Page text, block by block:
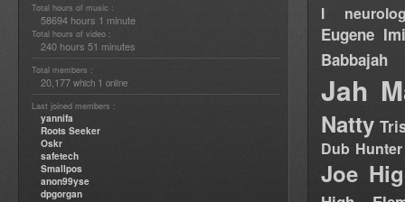
Total hours of music :
58694 hours 1 minute
Total hours of video :
240 hours 51 minutes
Total members :
20,177 which 1 online
Last joined members :
yannifa
Roots Seeker
Oskr
safetech
Smallpos
anon99yse
dpgorgan
I
Eugene
Babbajah
Jah
Natty
Dub Hunter
Joe